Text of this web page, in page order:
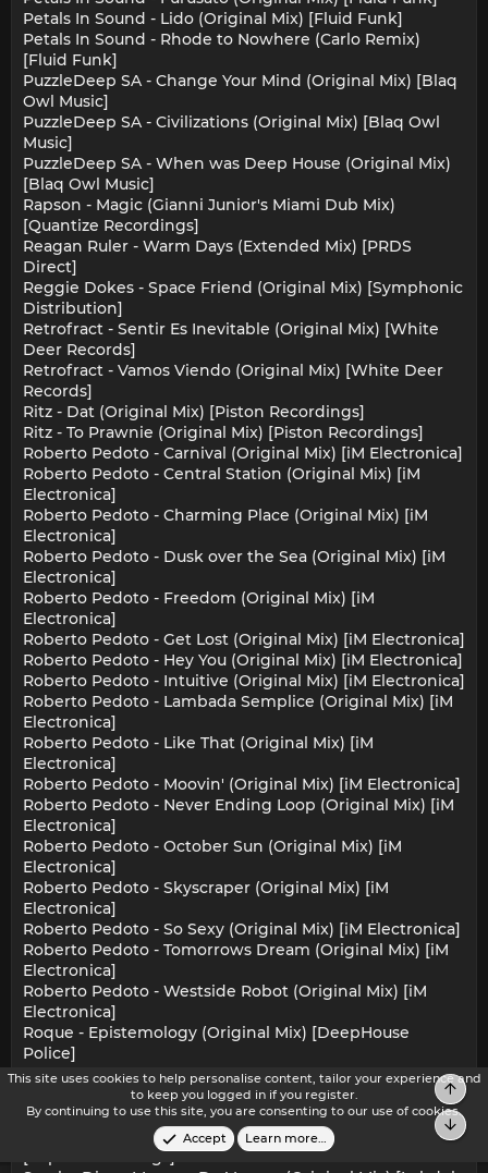
Petals In Sound - Lido (Original Mix) [Fluid Funk]
Petals In Sound - Rhode to Nowhere (Carlo Remix)
[Fluid Funk]
PuzzleDeep SA - Change Your Mind (Original Mix) [Blaq
Owl Music]
PuzzleDeep SA - Civilizations (Original Mix) [Blaq Owl
Music]
PuzzleDeep SA - When was Deep House (Original Mix)
[Blaq Owl Music]
Rapson - Magic (Gianni Junior's Miami Dub Mix)
[Quantize Recordings]
Reagan Ruler - Warm Days (Extended Mix) [PRDS
Direct]
Reggie Dokes - Space Friend (Original Mix) [Symphonic
Distribution]
Retrofract - Sentir Es Inevitable (Original Mix) [White
Deer Records]
Retrofract - Vamos Viendo (Original Mix) [White Deer
Records]
Ritz - Dat (Original Mix) [Piston Recordings]
Ritz - To Prawnie (Original Mix) [Piston Recordings]
Roberto Pedoto - Carnival (Original Mix) [iM Electronica]
Roberto Pedoto - Central Station (Original Mix) [iM
Electronica]
Roberto Pedoto - Charming Place (Original Mix) [iM
Electronica]
Roberto Pedoto - Dusk over the Sea (Original Mix) [iM
Electronica]
Roberto Pedoto - Freedom (Original Mix) [iM
Electronica]
Roberto Pedoto - Get Lost (Original Mix) [iM Electronica]
Roberto Pedoto - Hey You (Original Mix) [iM Electronica]
Roberto Pedoto - Intuitive (Original Mix) [iM Electronica]
Roberto Pedoto - Lambada Semplice (Original Mix) [iM
Electronica]
Roberto Pedoto - Like That (Original Mix) [iM
Electronica]
Roberto Pedoto - Moovin' (Original Mix) [iM Electronica]
Roberto Pedoto - Never Ending Loop (Original Mix) [iM
Electronica]
Roberto Pedoto - October Sun (Original Mix) [iM
Electronica]
Roberto Pedoto - Skyscraper (Original Mix) [iM
Electronica]
Roberto Pedoto - So Sexy (Original Mix) [iM Electronica]
Roberto Pedoto - Tomorrows Dream (Original Mix) [iM
Electronica]
Roberto Pedoto - Westside Robot (Original Mix) [iM
Electronica]
Roque - Epistemology (Original Mix) [DeepHouse
Police]
Saint T - Small Prayer (Original Mix) [Skalla Records]
Salt City Orchestra - Bookends (Attack Of The Crab
Monsters Mix) [Paper Recordings]
Salt City Orchestra - The Book (Hardback Dub Mix)
[Paper Recordings]
This site uses cookies to help personalise content, tailor your experience and
to keep you logged in if you register.
By continuing to use this site, you are consenting to our use of cookies.
Accept
Learn more…
Top